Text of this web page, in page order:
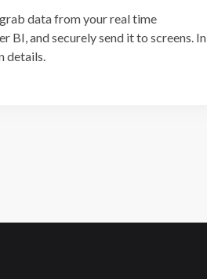
data from your real time
BI, and securely send it to screens. In
details.